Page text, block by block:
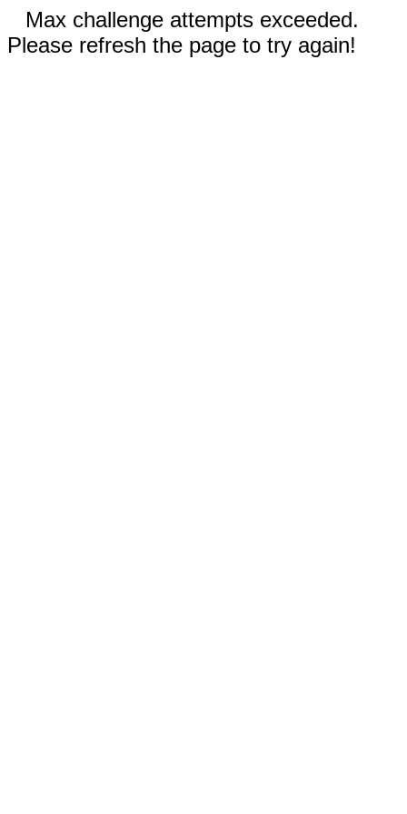
Max challenge attempts exceeded.
Please refresh the page to try again!